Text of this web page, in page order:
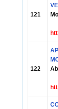
121
122